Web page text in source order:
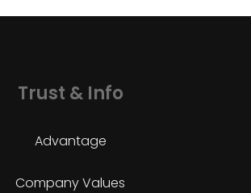
Trust & Info
Advantage
Company Values